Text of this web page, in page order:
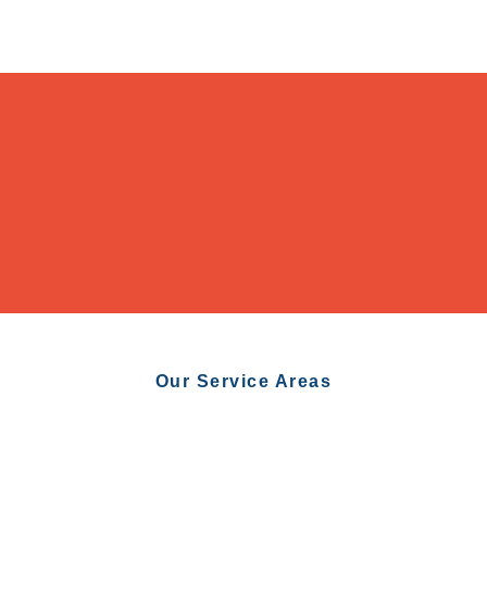
Our Service Areas